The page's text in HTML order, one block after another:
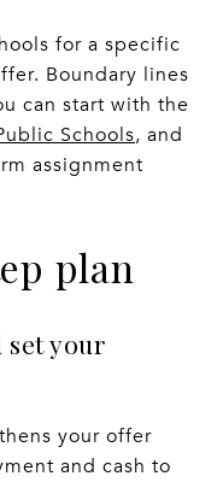
for a specific
Boundary lines
can start with the
Schools, and
assignment
plan
set your
your offer
and cash to